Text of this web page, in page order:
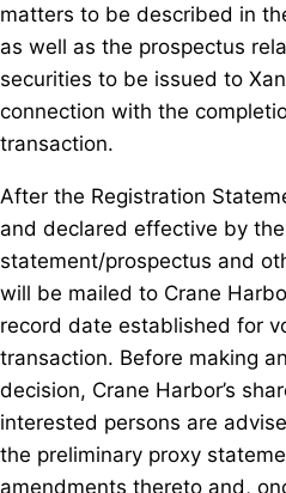
matters to be described in
as well as the prospectus
securities to be issued to
connection with the
transaction.
After the Registration
and declared effective by
statement/prospectus and
will be mailed to Crane
record date established for
transaction. Before making
decision, Crane Harbor’s
interested persons are
the preliminary proxy
amendments thereto and,